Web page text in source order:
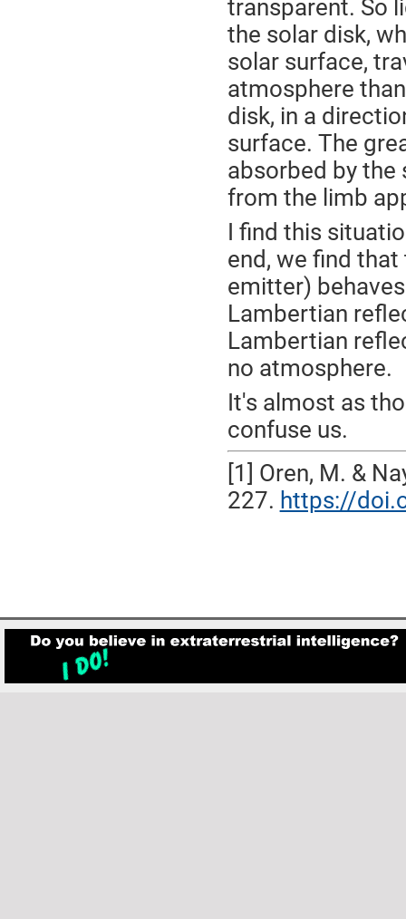
transparent. So
the solar disk,
solar surface,
atmosphere
disk, in a
surface. The
absorbed by the
from the limb
I find this
end, we find
emitter)
Lambertian
Lambertian
no atmosphere.
It's almost as
confuse us.
[1] Oren, M. &
227. https://